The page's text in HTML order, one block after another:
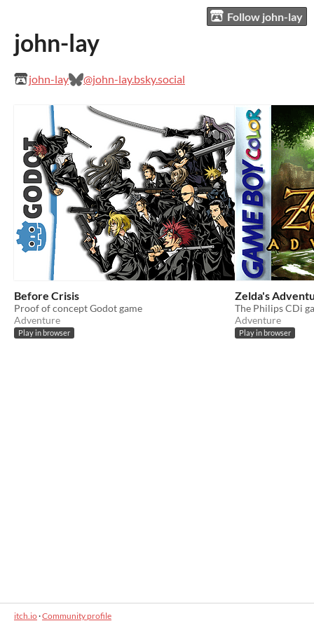
Follow john-lay
john-lay
john-lay @john-lay.bsky.social
Before Crisis
Proof of concept Godot game
Adventure
Play in browser
Zelda's
The Philips CDi
Adventure
Play in browser
itch.io·Community profile